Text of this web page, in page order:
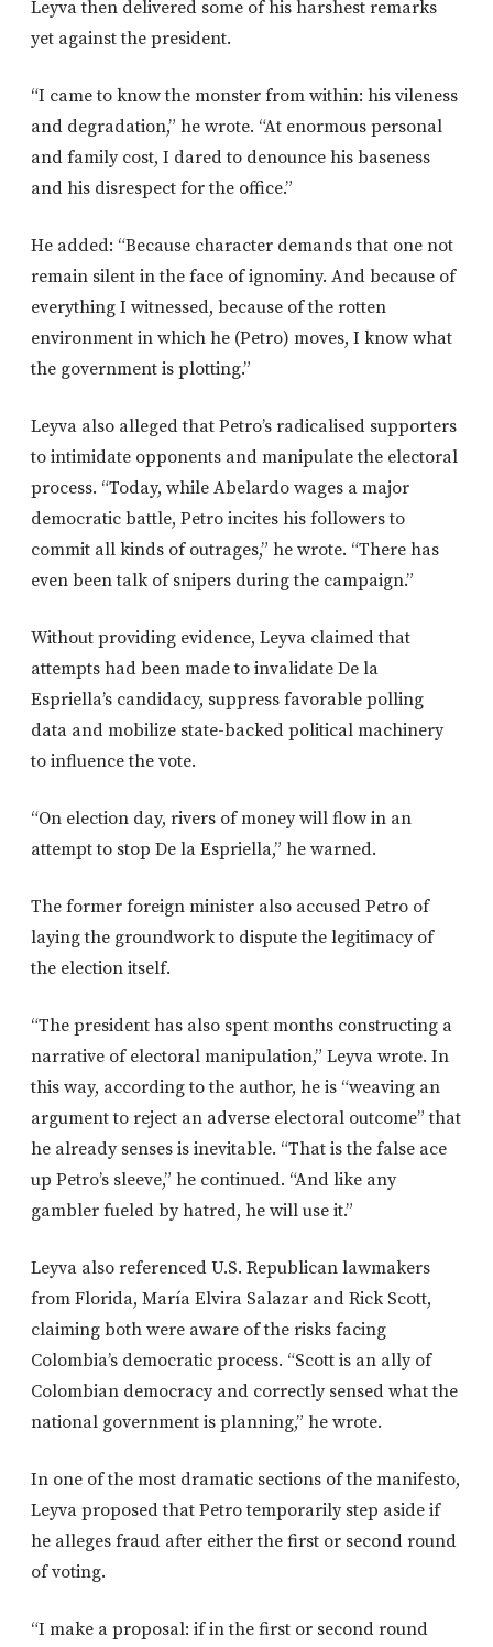
Leyva then delivered some of his harshest remarks
yet against the president.
“I came to know the monster from within: his vileness
and degradation,” he wrote. “At enormous personal
and family cost, I dared to denounce his baseness
and his disrespect for the office.”
He added: “Because character demands that one not
remain silent in the face of ignominy. And because of
everything I witnessed, because of the rotten
environment in which he (Petro) moves, I know what
the government is plotting.”
Leyva also alleged that Petro’s radicalised supporters
to intimidate opponents and manipulate the electoral
process. “Today, while Abelardo wages a major
democratic battle, Petro incites his followers to
commit all kinds of outrages,” he wrote. “There has
even been talk of snipers during the campaign.”
Without providing evidence, Leyva claimed that
attempts had been made to invalidate De la
Espriella’s candidacy, suppress favorable polling
data and mobilize state-backed political machinery
to influence the vote.
“On election day, rivers of money will flow in an
attempt to stop De la Espriella,” he warned.
The former foreign minister also accused Petro of
laying the groundwork to dispute the legitimacy of
the election itself.
“The president has also spent months constructing a
narrative of electoral manipulation,” Leyva wrote. In
this way, according to the author, he is “weaving an
argument to reject an adverse electoral outcome” that
he already senses is inevitable. “That is the false ace
up Petro’s sleeve,” he continued. “And like any
gambler fueled by hatred, he will use it.”
Leyva also referenced U.S. Republican lawmakers
from Florida, María Elvira Salazar and Rick Scott,
claiming both were aware of the risks facing
Colombia’s democratic process. “Scott is an ally of
Colombian democracy and correctly sensed what the
national government is planning,” he wrote.
In one of the most dramatic sections of the manifesto,
Leyva proposed that Petro temporarily step aside if
he alleges fraud after either the first or second round
of voting.
“I make a proposal: if in the first or second round